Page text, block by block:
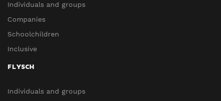
Individuals and groups
Companies
Schoolchildren
Inclusive
FLYSCH
Individuals and groups